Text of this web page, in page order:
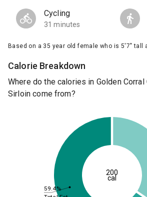
Cycling
31 minutes
Based on a 35 year old female who is 5'7" tall
Calorie Breakdown
Where do the calories in Golden Corral
Sirloin come from?
59.4%
200
cal